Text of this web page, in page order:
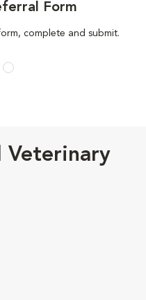
Form
complete and submit.
Veterinary